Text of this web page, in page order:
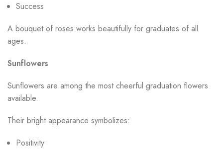
Success
A bouquet of roses works beautifully for graduates of all
ages.
Sunflowers
Sunflowers are among the most cheerful graduation flowers
available.
Their bright appearance symbolizes:
Positivity